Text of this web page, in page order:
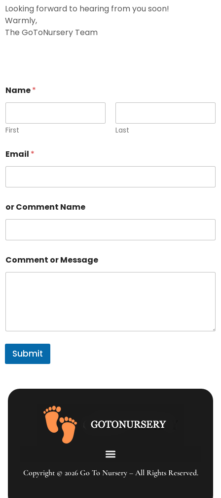
Looking forward to hearing from you soon!
Warmly,
The GoToNursery Team
Name*
First Last
Email *
or Comment Name
Comment or Message
Submit
Copyright © 2026 Go To Nursery – All Rights Reserved.